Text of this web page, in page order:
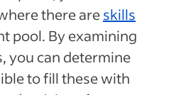
there areskills
pool. By examining
you can determine
to fill these with